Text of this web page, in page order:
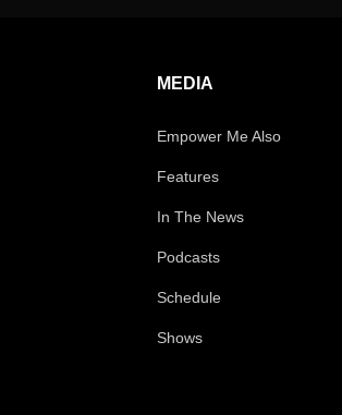
MEDIA
Empower Me Also
Features
In The News
Podcasts
Schedule
Shows